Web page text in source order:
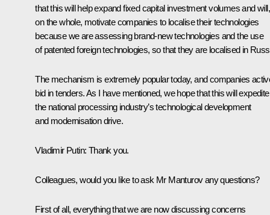
that this will help expand fixed capital investment volumes and will,
on the whole, motivate companies to localise their technologies
because we are assessing brand-new technologies and the use
of patented foreign technologies, so that they are localised in
The mechanism is extremely popular today, and companies
bid in tenders. As I have mentioned, we hope that this will expedite
the national processing industry’s technological development
and modernisation drive.
Vladimir Putin: Thank you.
Colleagues, would you like to ask Mr Manturov any questions?
First of all, everything that we are now discussing concerns